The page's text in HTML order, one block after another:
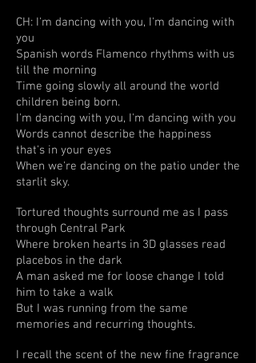
CH: I'm dancing with you, I'm dancing with
you
Spanish words Flamenco rhythms with us
till the morning
Time going slowly all around the world
children being born.
I'm dancing with you, I'm dancing with you
Words cannot describe the happiness
that's in your eyes
When we're dancing on the patio under the
starlit sky.
Tortured thoughts surround me as I pass
through Central Park
Where broken hearts in 3D glasses read
placebos in the dark
A man asked me for loose change I told
him to take a walk
But I was running from the same
memories and recurring thoughts.
I recall the scent of the new fine fragrance